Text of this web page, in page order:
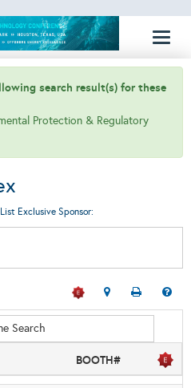
search result(s) for these
Protection & Regulatory
Exclusive Sponsor:
Search
BOOTH#